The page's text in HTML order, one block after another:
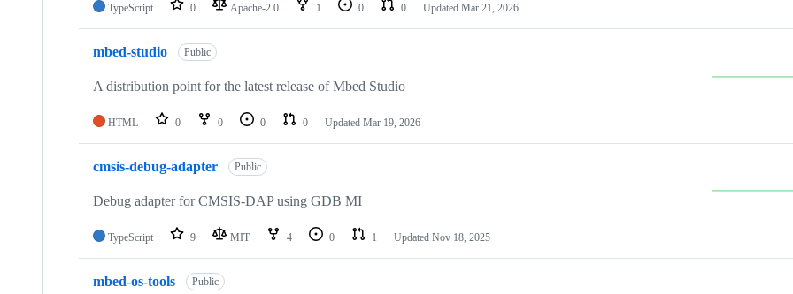
TypeScript 0 Apache-2.0 1 0 0 Updated Mar 21, 2026
mbed-studio Public
A distribution point for the latest release of Mbed Studio
HTML 0 0 0 0 Updated Mar 19, 2026
cmsis-debug-adapter Public
Debug adapter for CMSIS-DAP using GDB MI
TypeScript 9 MIT 4 0 1 Updated Nov 18, 2025
mbed-os-tools Public